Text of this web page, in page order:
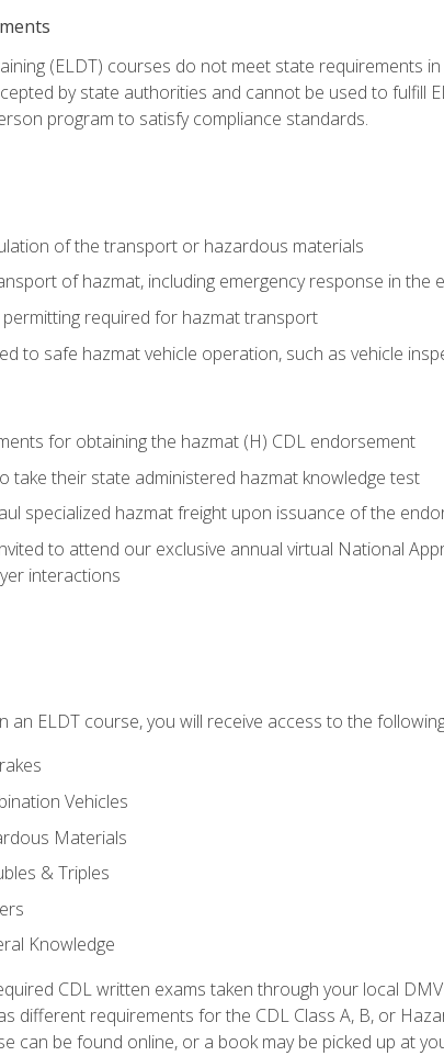
(ELDT) courses do not meet state requirements
by state authorities and cannot be used to fulfill
program to satisfy compliance standards.
of the transport or hazardous materials
of hazmat, including emergency response in the
permitting required for hazmat transport
to safe hazmat vehicle operation, such as vehicle
for obtaining the hazmat (H) CDL endorsement
take their state administered hazmat knowledge test
specialized hazmat freight upon issuance of the
to attend our exclusive annual virtual National
interactions
an ELDT course, you will receive access to the
Vehicles
Materials
& Triples
Knowledge
CDL written exams taken through your local
different requirements for the CDL Class A, B, or
can be found online, or a book may be picked up at